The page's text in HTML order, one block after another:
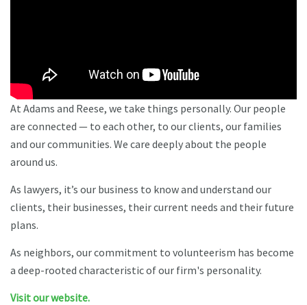
At Adams and Reese, we take things personally. Our people
are connected — to each other, to our clients, our families
and our communities. We care deeply about the people
around us.
As lawyers, it’s our business to know and understand our
clients, their businesses, their current needs and their future
plans.
As neighbors, our commitment to volunteerism has become
a deep-rooted characteristic of our firm's personality.
Visit our website.